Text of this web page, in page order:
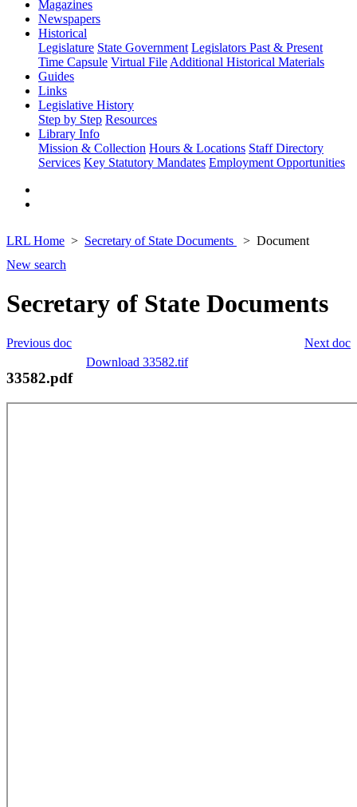
Magazines
Newspapers
Historical
Legislature State Government Legislators Past & Present
Time Capsule Virtual File Additional Historical Materials
Guides
Links
Legislative History
Step by Step Resources
Library Info
Mission & Collection Hours & Locations Staff Directory
Services Key Statutory Mandates Employment Opportunities
LRL Home Secretary of State Documents
Document
New search
Secretary of State Documents
Next doc
Previous doc
Download 33582.tif
33582.pdf